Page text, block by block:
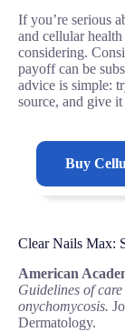
If you’re serious
and cellular
considering.
payoff can be
advice is simple:
source, and give
Buy
Clear Nails Max:
American
Guidelines of
onychomycosis.
Dermatology.